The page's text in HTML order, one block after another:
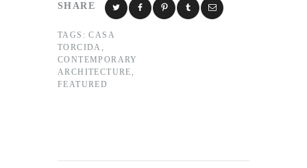
SHARE
TAGS: CASA
TORCIDA
CONTEMPORARY
ARCHITECTURE
FEATURED